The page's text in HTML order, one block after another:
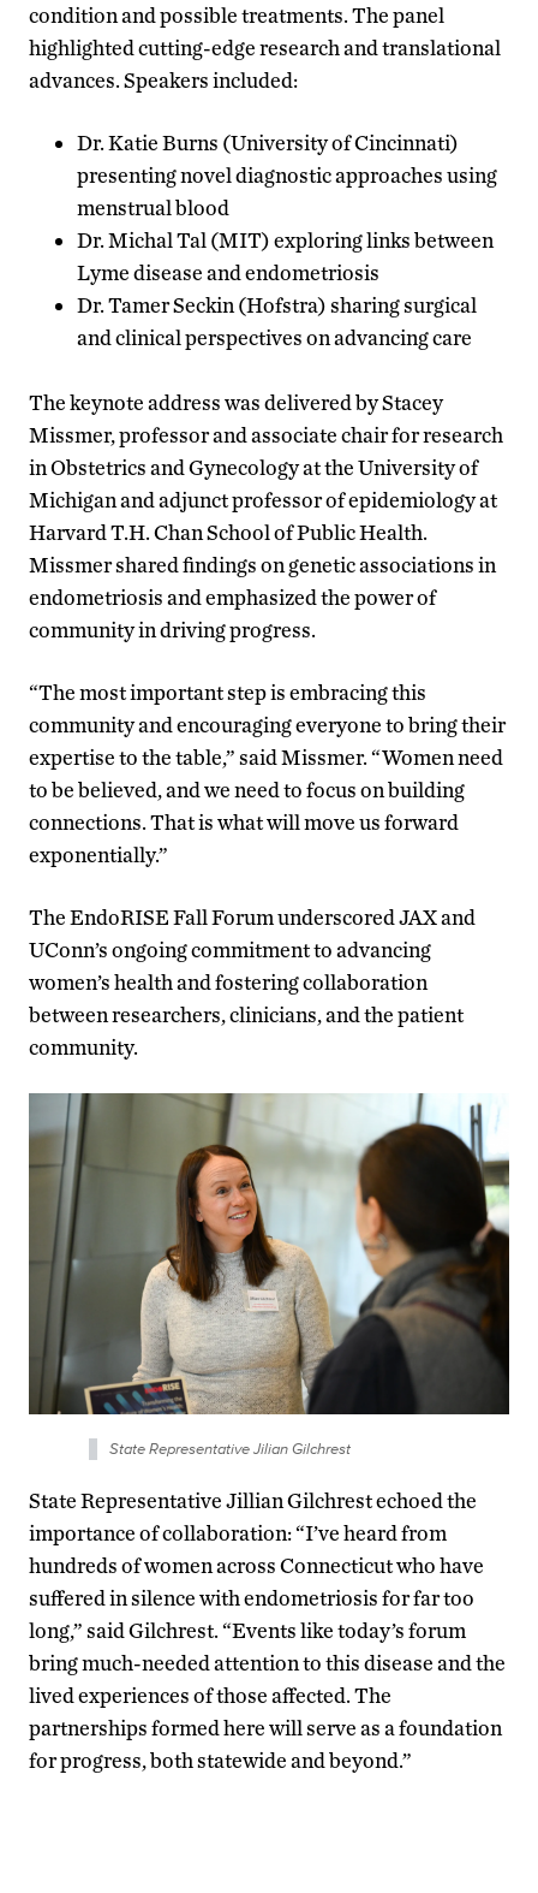
condition and possible treatments. The panel
highlighted cutting-edge research and translational
advances. Speakers included:
Dr. Katie Burns (University of Cincinnati)
presenting novel diagnostic approaches using
menstrual blood
Dr. Michal Tal (MIT) exploring links between
Lyme disease and endometriosis
Dr. Tamer Seckin (Hofstra) sharing surgical
and clinical perspectives on advancing care
The keynote address was delivered by Stacey
Missmer, professor and associate chair for research
in Obstetrics and Gynecology at the University of
Michigan and adjunct professor of epidemiology at
Harvard T.H. Chan School of Public Health.
Missmer shared findings on genetic associations in
endometriosis and emphasized the power of
community in driving progress.
“The most important step is embracing this
community and encouraging everyone to bring their
expertise to the table,” said Missmer. “Women need
to be believed, and we need to focus on building
connections. That is what will move us forward
exponentially.”
The EndoRISE Fall Forum underscored JAX and
UConn’s ongoing commitment to advancing
women’s health and fostering collaboration
between researchers, clinicians, and the patient
community.
State Representative Jilian Gilchrest
State Representative Jillian Gilchrest echoed the
importance of collaboration: “I’ve heard from
hundreds of women across Connecticut who have
suffered in silence with endometriosis for far too
long,” said Gilchrest. “Events like today’s forum
bring much-needed attention to this disease and the
lived experiences of those affected. The
partnerships formed here will serve as a foundation
for progress, both statewide and beyond.”